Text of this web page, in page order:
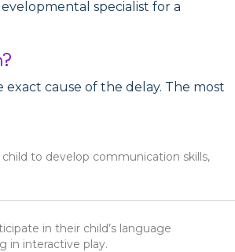
specialist for a
cause of the delay. The most
to develop communication skills,
in their child’s language
in interactive play.